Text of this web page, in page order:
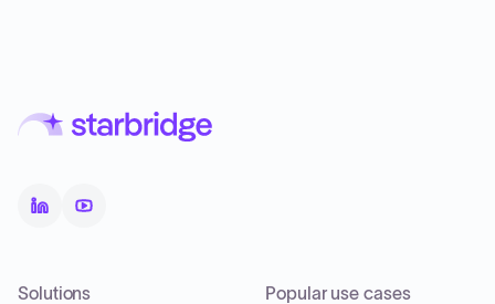
Solutions Popular use cases